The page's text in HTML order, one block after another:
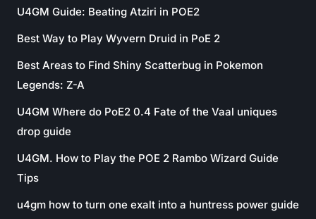
U4GM Guide: Beating Atziri in POE2
Best Way to Play Wyvern Druid in PoE 2
Best Areas to Find Shiny Scatterbug in Pokemon
Legends: Z-A
U4GM Where do PoE2 0.4 Fate of the Vaal uniques
drop guide
U4GM. How to Play the POE 2 Rambo Wizard Guide
Tips
u4gm how to turn one exalt into a huntress power guide